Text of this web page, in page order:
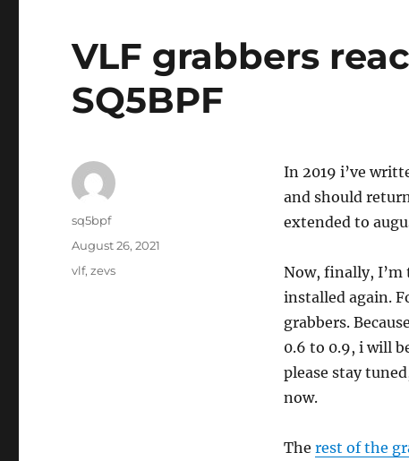
VLF grabbers
SQ5BPF
In 2019 i’ve
and should
extended to
Now, finally, I’m
installed again.
grabbers.
0.6 to 0.9, i will
please stay
now.
The rest of the
Author
sq5bpf
Posted
on
August 26, 2021
Tags
vlf,zevs